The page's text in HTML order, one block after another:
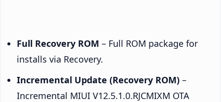
Full Recovery ROM – Full ROM package for
installs via Recovery.
Incremental Update (Recovery ROM) –
Incremental MIUI V12.5.1.0.RJCMIXM OTA